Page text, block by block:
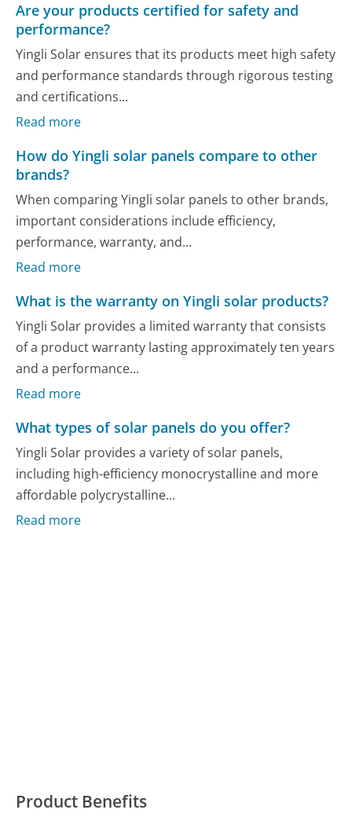
Are your products certified for safety and
performance?
Yingli Solar ensures that its products meet high safety
and performance standards through rigorous testing
and certifications...
Read more
How do Yingli solar panels compare to other
brands?
When comparing Yingli solar panels to other brands,
important considerations include efficiency,
performance, warranty, and...
Read more
What is the warranty on Yingli solar products?
Yingli Solar provides a limited warranty that consists
of a product warranty lasting approximately ten years
and a performance...
Read more
What types of solar panels do you offer?
Yingli Solar provides a variety of solar panels,
including high-efficiency monocrystalline and more
affordable polycrystalline...
Read more
Product Benefits